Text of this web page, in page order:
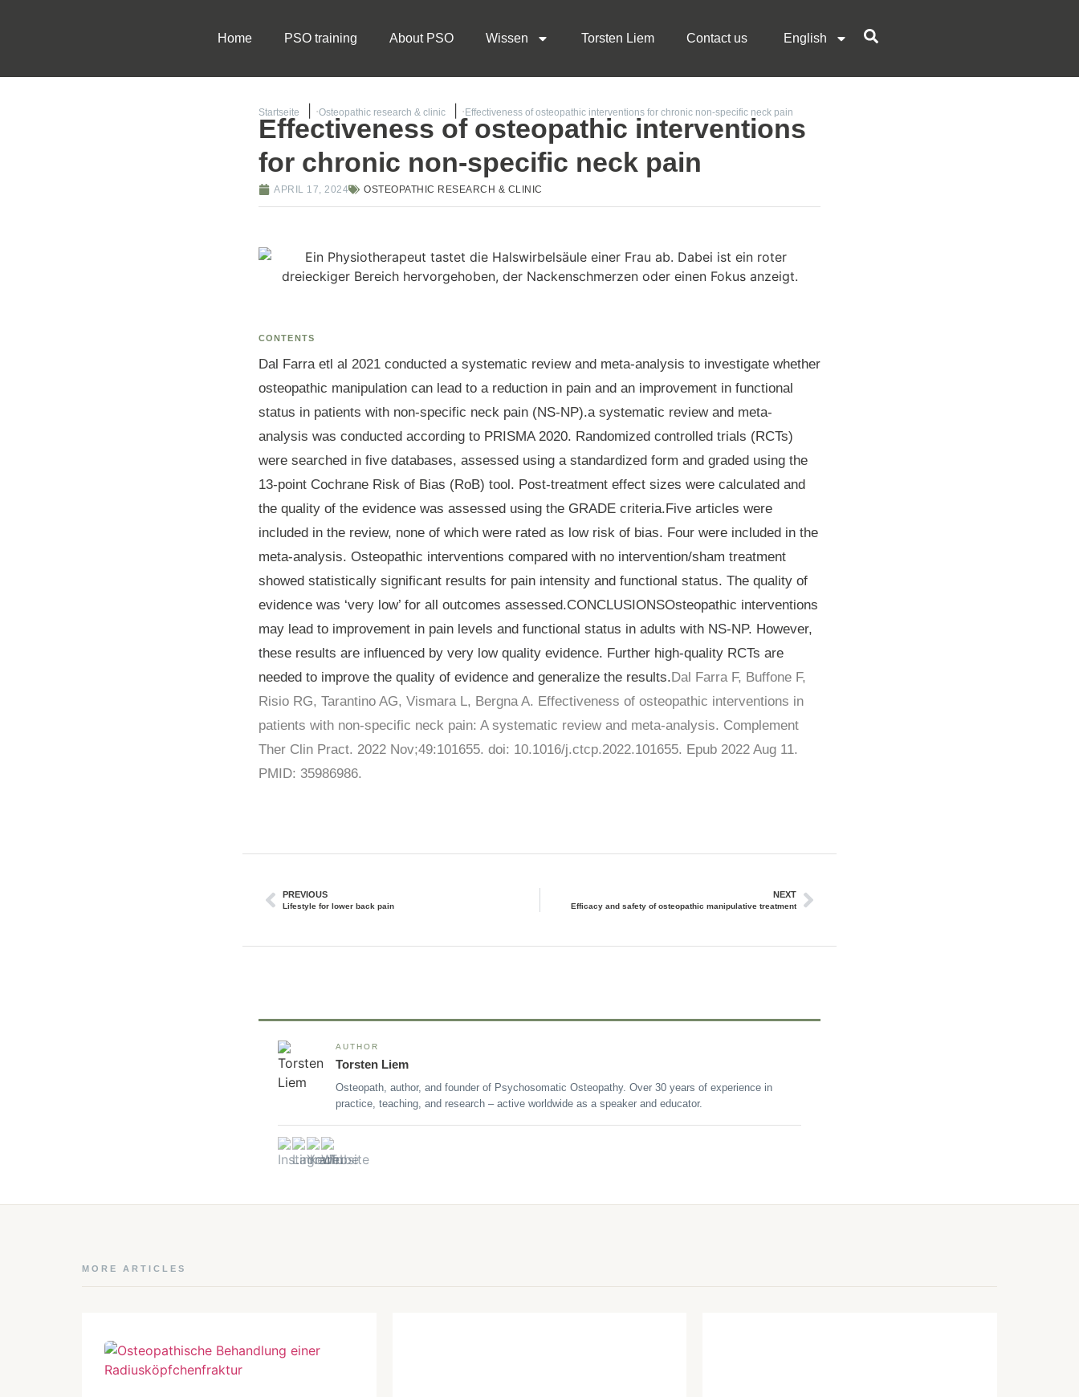
Home PSO training About PSO Wissen Torsten Liem Contact us English
Startseite Osteopathic research & clinic Effectiveness of osteopathic interventions for chronic non-specific neck pain
Effectiveness of osteopathic interventions
for chronic non-specific neck pain
APRIL 17, 2024 OSTEOPATHIC RESEARCH & CLINIC
CONTENTS
Dal Farra etl al 2021 conducted a systematic review and meta-analysis to investigate whether
osteopathic manipulation can lead to a reduction in pain and an improvement in functional
status in patients with non-specific neck pain (NS-NP).a systematic review and meta-
analysis was conducted according to PRISMA 2020. Randomized controlled trials (RCTs)
were searched in five databases, assessed using a standardized form and graded using the
13-point Cochrane Risk of Bias (RoB) tool. Post-treatment effect sizes were calculated and
the quality of the evidence was assessed using the GRADE criteria.Five articles were
included in the review, none of which were rated as low risk of bias. Four were included in the
meta-analysis. Osteopathic interventions compared with no intervention/sham treatment
showed statistically significant results for pain intensity and functional status. The quality of
evidence was ‘very low’ for all outcomes assessed.CONCLUSIONSOsteopathic interventions
may lead to improvement in pain levels and functional status in adults with NS-NP. However,
these results are influenced by very low quality evidence. Further high-quality RCTs are
needed to improve the quality of evidence and generalize the results.Dal Farra F, Buffone F,
Risio RG, Tarantino AG, Vismara L, Bergna A. Effectiveness of osteopathic interventions in
patients with non-specific neck pain: A systematic review and meta-analysis. Complement
Ther Clin Pract. 2022 Nov;49:101655. doi: 10.1016/j.ctcp.2022.101655. Epub 2022 Aug 11.
PMID: 35986986.
PREVIOUS
Lifestyle for lower back pain
NEXT
Efficacy and safety of osteopathic manipulative treatment
AUTHOR
Torsten Liem
Osteopath, author, and founder of Psychosomatic Osteopathy. Over 30 years of experience in
practice, teaching, and research – active worldwide as a speaker and educator.
MORE ARTICLES